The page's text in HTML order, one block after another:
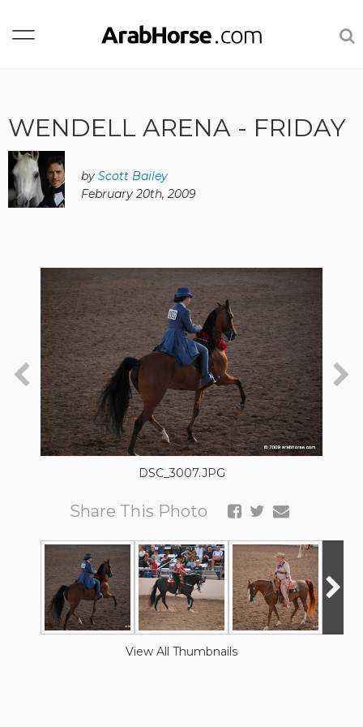
WENDELL ARENA - FRIDAY
by Scott Bailey
February 20th, 2009
DSC_3007.JPG
Share This Photo
View All Thumbnails